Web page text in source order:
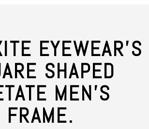
EYEWEAR'S
SHAPED
MEN'S
FRAME.